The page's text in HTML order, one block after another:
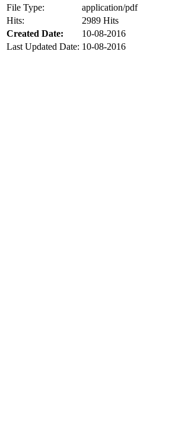
File Type:
application/pdf
Hits:
2989 Hits
Created Date:
10-08-2016
Last Updated Date: 10-08-2016